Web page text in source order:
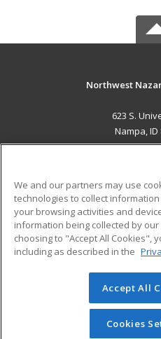
Northwest
623 S.
Nampa, ID
ADDITIONAL
Military
Financial Assistance
Help
© 2026 ed2go, a division of
reserved. The material on
redistributed unless you
We and our partners may use
technologies to collect
your browsing activities and
information being collected by
choosing to "Accept All Cookies",
including as described in the
Accept All
Cookies